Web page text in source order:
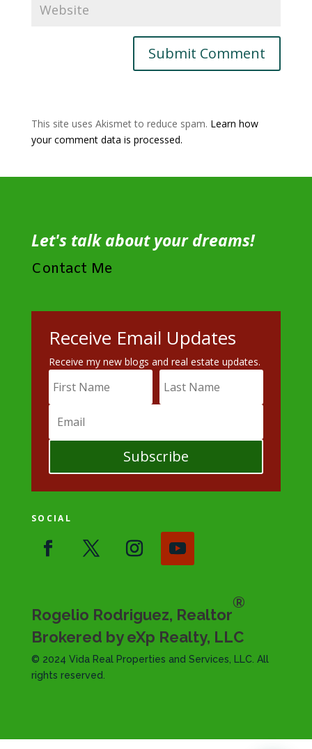
This site uses Akismet to reduce spam. Learn how
your comment data is processed.
Let's talk about your dreams!
Contact Me
Receive Email Updates
Receive my new blogs and real estate updates.
Subscribe
SOCIAL
Rogelio Rodriguez, Realtor
®
Brokered by eXp Realty, LLC
© 2024 Vida Real Properties and Services, LLC. All
rights reserved.